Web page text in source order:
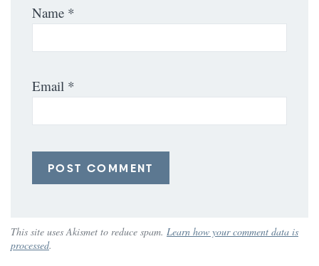
Name *
Email *
This site uses Akismet to reduce spam. Learn how your comment data is
processed.